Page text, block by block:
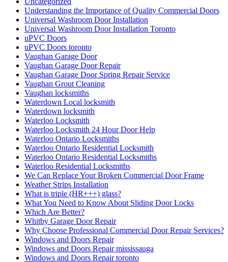
Understanding the Importance of Quality Commercial Doors
Universal Washroom Door Installation
Universal Washroom Door Installation Toronto
uPVC Doors
uPVC Doors toronto
Vaughan Garage Door
Vaughan Garage Door Repair
Vaughan Garage Door Spring Repair Service
Vaughan Grout Cleaning
Vaughan locksmiths
Waterdown Local locksmith
Waterdown locksmith
Waterloo Locksmith
Waterloo Locksmith 24 Hour Door Help
Waterloo Ontario Locksmiths
Waterloo Ontario Residential Locksmith
Waterloo Ontario Residential Locksmiths
Waterloo Residential Locksmiths
We Can Replace Your Broken Commercial Door Frame
Weather Strips Installation
What is triple (HR+++) glass?
What You Need to Know About Sliding Door Locks
Which Are Better?
Whitby Garage Door Repair
Why Choose Professional Commercial Door Repair Services?
Windows and Doors Repair
Windows and Doors Repair mississauga
Windows and Doors Repair toronto